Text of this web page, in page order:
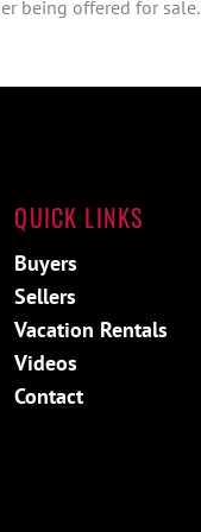
being offered for sale.
QUICK LINKS
Buyers
Sellers
Vacation Rentals
Videos
Contact